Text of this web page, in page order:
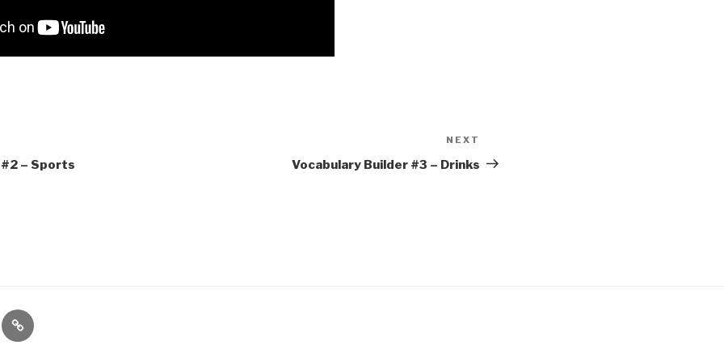
– Sports
Post
NEXT
Vocabulary Builder #3 – Drinks
Contact
Us